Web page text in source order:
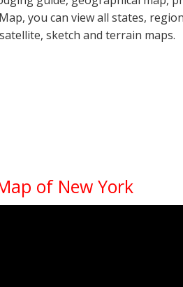
you can view all states,
sketch and terrain maps.
of New York